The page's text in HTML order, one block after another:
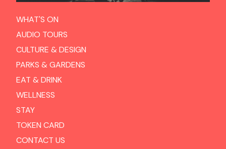
WHAT'S ON
AUDIO TOURS
CULTURE & DESIGN
PARKS & GARDENS
EAT & DRINK
WELLNESS
STAY
TOKEN CARD
CONTACT US